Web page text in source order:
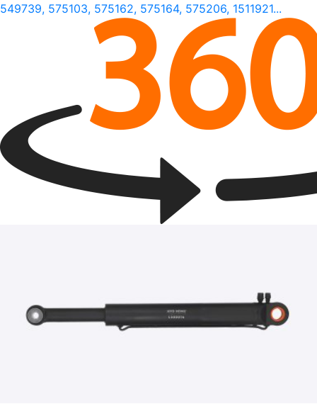
549739, 575103, 575162, 575164, 575206, 1511921...